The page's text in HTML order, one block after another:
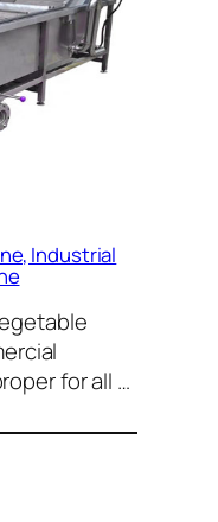
Industrial
for all …